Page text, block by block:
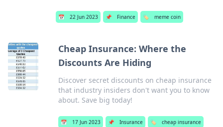
📅 22 Jun 2023 📌 Finance 🏷️ meme coin
Cheap Insurance: Where the
Discounts Are Hiding
Discover secret discounts on cheap insurance
that industry insiders don't want you to know
about. Save big today!
📅 17 Jun 2023 📌 Insurance 🏷️ cheap insurance